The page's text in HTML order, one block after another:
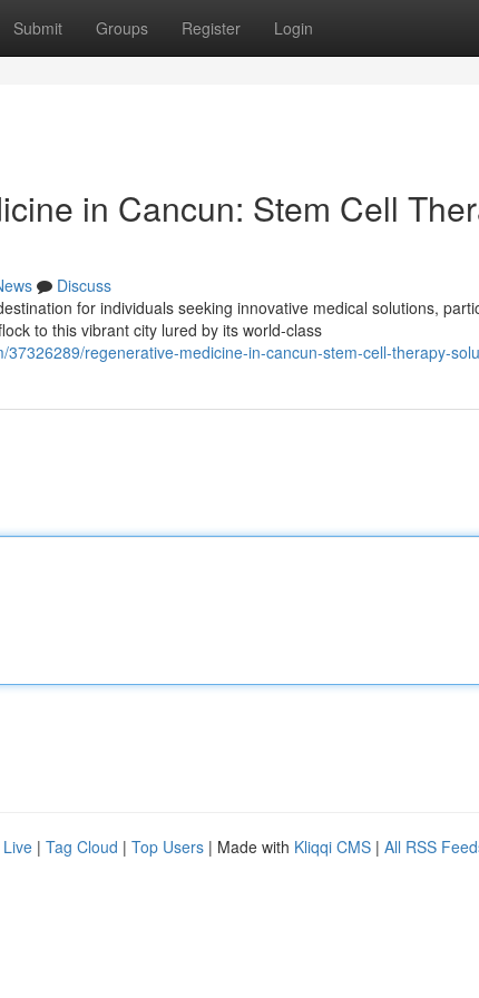
Submit Groups Register Login
in Cancun: Stem Cell
Discuss
for individuals seeking innovative medical solutions,
to this vibrant city lured by its world-class
regenerative-medicine-in-cancun-stem-cell-therapy-
Live | Tag Cloud | Top Users | Made with Kliqqi CMS | All RSS